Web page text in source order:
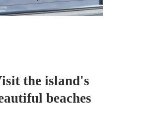
the island's
beaches